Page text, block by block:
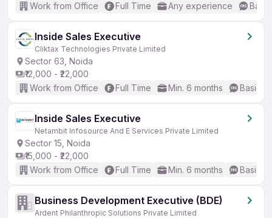
Work from Office
Full Time Any experience
Inside Sales Executive
Cliktax Technologies Private Limited
Sector 63, Noida
₹12,000 - ₹22,000
Work from Office
Full Time Min. 6 months Basic
Inside Sales Executive
Netambit Infosource And E Services Private Limited
Sector 15, Noida
₹15,000 - ₹22,000
Work from Office
Full Time Min. 6 months Basic
Business Development Executive (BDE)
Ardent Philanthropic Solutions Private Limited